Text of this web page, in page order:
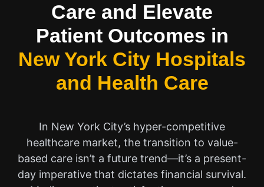
Care and Elevate
Patient Outcomes in
New York City Hospitals
and Health Care
In New York City’s hyper-competitive
healthcare market, the transition to value-
based care isn’t a future trend—it’s a present-
day imperative that dictates financial survival.